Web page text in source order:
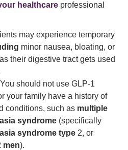
healthcare professional
may experience temporary
minor nausea, bloating, or
their digestive tract gets used
You should not use GLP-1
your family have a history of
conditions, such as multiple
syndrome (specifically
syndrome type 2, or
men).